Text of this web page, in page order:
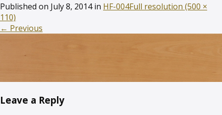
Published on July 8, 2014in HF-004Full resolution (500 ×
110)
← Previous
Leave a Reply